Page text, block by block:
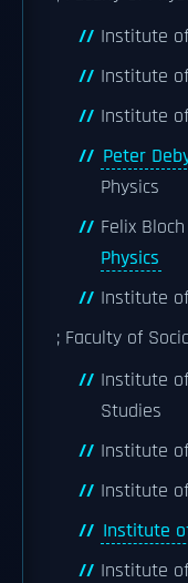
Institute
Institute
Institute
Peter
Physics
Felix Bloch
Physics
Institute
; Faculty of
Institute
Studies
Institute
Institute
Institute
Institute